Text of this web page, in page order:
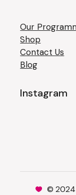
Our
Shop
Contact Us
Blog
Instagram
© 2024